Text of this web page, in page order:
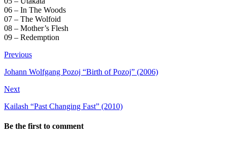
06 – In The Woods
07 – The Wolfoid
08 – Mother’s Flesh
09 – Redemption
Previous
Johann Wolfgang Pozoj “Birth of Pozoj” (2006)
Next
Kailash “Past Changing Fast” (2010)
Be the first to comment